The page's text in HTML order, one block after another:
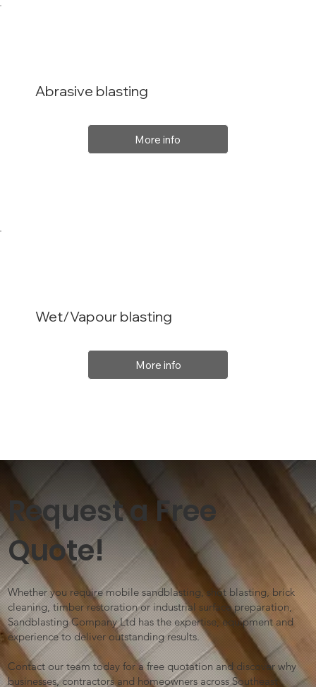
Wet/Vapour blasting
More info
Abrasive blasting
More info
Request a Free
Quote!
Whether you require mobile sandblasting, shot blasting, brick
cleaning, timber restoration or industrial surface preparation,
Sandblasting Company Ltd has the expertise, equipment and
experience to deliver outstanding results.
Contact our team today for a free quotation and discover why
businesses, contractors and homeowners across Southeast